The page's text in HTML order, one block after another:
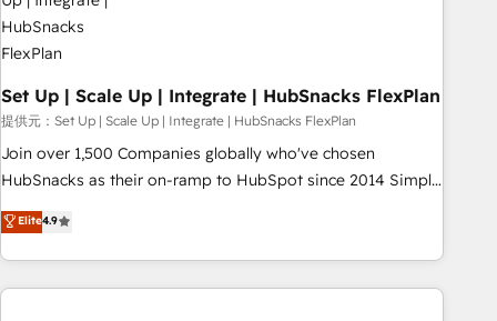
🏆2020 Elite Solutions Partner 🏆2019 Integrations HubSpot
Impact Award 🏆2019 Marketing Enablement HubSpot
Impact Award 🏆2018 Website Design HubSpot Impact
Award 🏆2017 Website Design HubSpot Impact Award 🏆
2016 Growth-Driven Design Agency of the Year 🏆2016
Sales Enablement HubSpot Impact Award 🏆2015 Growth-
Driven Design Agency of the Year 🏆2015 Became the 5th
Performance Award 🏆2014 HubSpot COS Design Award 🏆
2013 HubSpot Marketplace Provider of the Year 🏆2011
Set Up | Scale Up | Integrate | HubSnacks FlexPlan
提供元：Set Up | Scale Up | Integrate | HubSnacks FlexPlan
Join over 1,500 Companies globally who've chosen
HubSnacks as their on-ramp to HubSpot since 2014 Simple
pay-as-you-go plans that accelerate value... 1️⃣ Set Up |
Onboarding New or Check-fixing existing HubSpot portals
2️⃣ Scale Up | 100% HubSpot Task Execution... Global 24/7 ...
All Experts 3️⃣ Integrate | your entire Tech Stack with Custom
Elite4.9